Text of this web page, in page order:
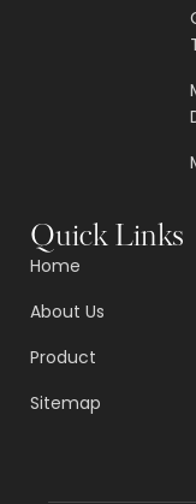
Quick Links
Home
About Us
Product
Sitemap